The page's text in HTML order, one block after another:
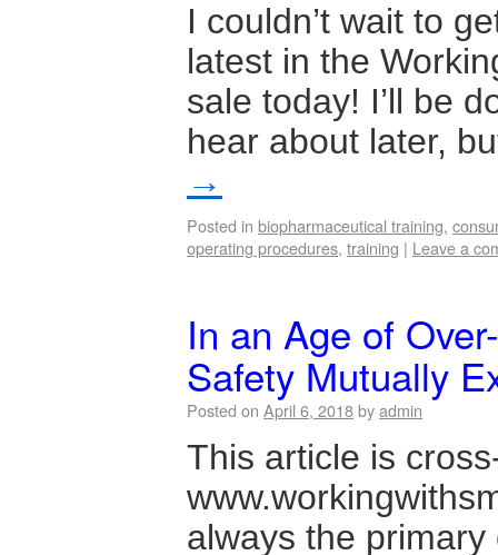
I couldn’t wait to
latest in the
sale today! I’ll be
hear about later,
→
Posted in biopharmaceutical training,
operating procedures, training | Leave a
In an Age of
Safety Mutually
Posted on April 6, 2018byadmin
This article is
always the primary